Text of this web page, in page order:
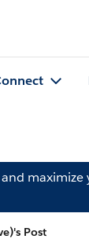
Post